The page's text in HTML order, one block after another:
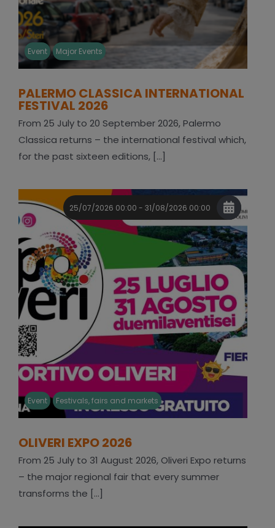
Event Major Events
PALERMO CLASSICA INTERNATIONAL
FESTIVAL 2026
From 25 July to 20 September 2026, Palermo
Classica returns – the international festival which,
for the past sixteen editions, [...]
25/07/2026 00:00 - 31/08/2026 00:00
Event Festivals, fairs and markets
OLIVERI EXPO 2026
From 25 July to 31 August 2026, Oliveri Expo returns
– the major regional fair that every summer
transforms the [...]